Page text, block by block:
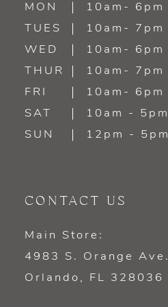
MON
10am- 6pm
TUES
10am- 7pm
WED
10am- 6pm
THUR
10am- 7pm
FRI
10am- 6pm
SAT
10am - 5pm
SUN
12pm - 5pm
CONTACT US
Main Store:
4983 S. Orange Ave.
Orlando, FL 328036